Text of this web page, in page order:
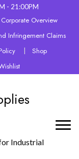
- 21:00PM
Corporate Overview
Infringement Claims
Shop
Industrial